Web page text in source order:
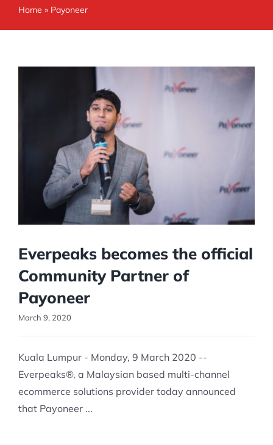
Home » Payoneer
Everpeaks becomes the official
Community Partner of
Payoneer
March 9, 2020
Kuala Lumpur - Monday, 9 March 2020 --
Everpeaks®, a Malaysian based multi-channel
ecommerce solutions provider today announced
that Payoneer ...